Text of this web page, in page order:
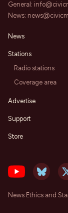
General:
News:
News
Stations
Radio stations
Coverage area
Advertise
Support
Store
News Ethics and